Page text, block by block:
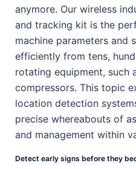
anymore. Our wireless
and tracking kit is the
machine parameters and
efficiently from tens,
rotating equipment, such
compressors. This topic
location detection
precise whereabouts of
and management within
Detect early signs before they